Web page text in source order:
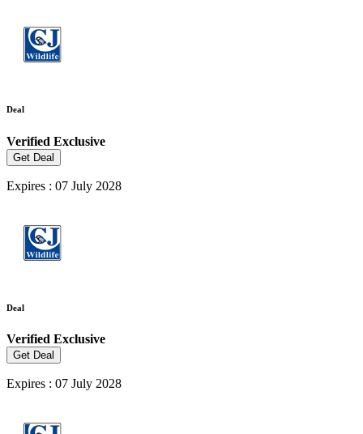
Deal
Verified Exclusive
Get Deal
Expires : 07 July 2028
Deal
Verified Exclusive
Get Deal
Expires : 07 July 2028